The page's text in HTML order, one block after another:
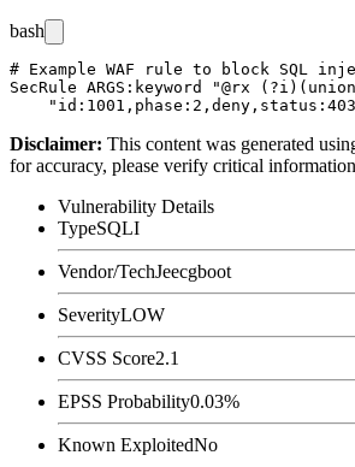
bash
# Example WAF rule to block SQL
SecRule ARGS:keyword "@rx
Disclaimer: This content was generated
for accuracy, please verify critical
Vulnerability Details
TypeSQLI
Vendor/TechJeecgboot
SeverityLOW
CVSS Score2.1
EPSS Probability0.03%
Known ExploitedNo